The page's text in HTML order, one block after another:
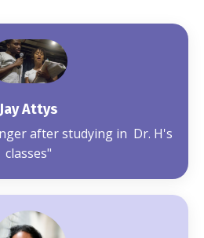
Jay Attys
after studying in Dr. H's
classes"